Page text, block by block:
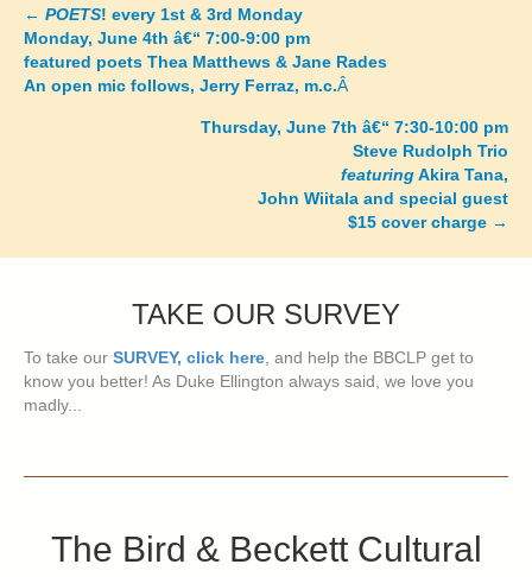
Posts
navigation
← POETS! every 1st & 3rd Monday
Monday, June 4th â€“ 7:00-9:00 pm
featured poets Thea Matthews & Jane Rades
An open mic follows, Jerry Ferraz, m.c.Â
Thursday, June 7th â€“ 7:30-10:00 pm
Steve Rudolph Trio
featuringAkira Tana,
John Wiitala and special guest
$15 cover charge →
TAKE OUR SURVEY
To take our SURVEY, click here , and help the BBCLP get to
know you better! As Duke Ellington always said, we love you
madly...
The Bird & Beckett Cultural